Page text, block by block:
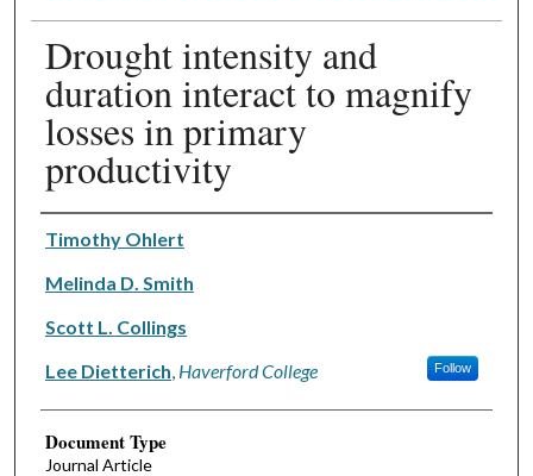
Drought intensity and
duration interact to magnify
losses in primary
productivity
Authors
Timothy Ohlert
Melinda D. Smith
Scott L. Collings
Lee Dietterich Haverford College Follow
Document Type
Journal Article